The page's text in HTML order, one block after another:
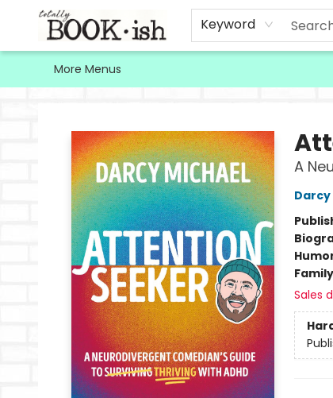
Keyword
Home
Browse
Contact & Hours
More Menus
A
Sales